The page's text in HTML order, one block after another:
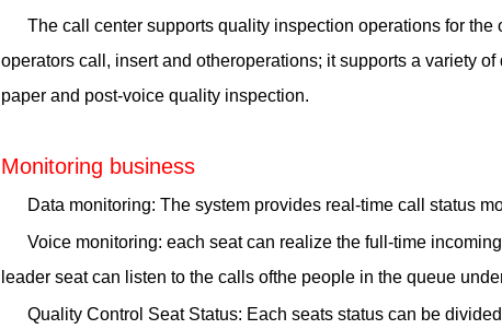
The call center supports quality inspection operations for
operators call, insert and otheroperations; it supports a variety
paper and post-voice quality inspection.
Monitoring business
Data monitoring: The system provides real-time call status
Voice monitoring: each seat can realize the full-time
leader seat can listen to the calls ofthe people in the queue
Quality Control Seat Status: Each seats status can be